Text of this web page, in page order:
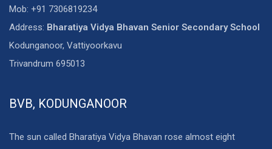
Mob: +91 7306819234
Address: Bharatiya Vidya Bhavan Senior Secondary School
Kodunganoor, Vattiyoorkavu
Trivandrum 695013
BVB, KODUNGANOOR
The sun called Bharatiya Vidya Bhavan rose almost eight